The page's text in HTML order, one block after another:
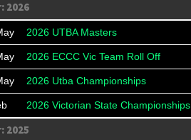
2026
2026 UTBA Masters
2026 ECCC Vic Team Roll Off
2026 Utba Championships
2026 Victorian State Championships
2025